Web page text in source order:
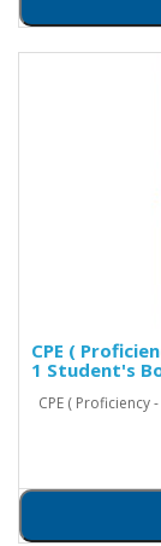
CPE (
1 Student's
CPE ( Proficiency